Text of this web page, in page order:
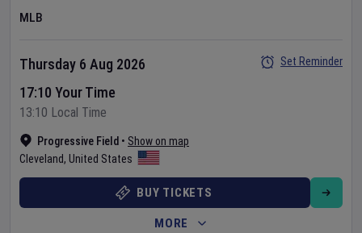
MLB
Progressive Field • Show on map
Cleveland, United States
Thursday 6 Aug 2026
17:10 Your Time
13:10 Local Time
Set Reminder
BUY TICKETS
MORE